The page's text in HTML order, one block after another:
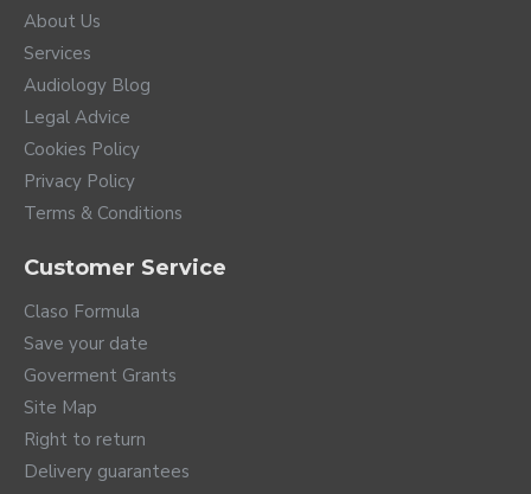
About Us
Services
Audiology Blog
Legal Advice
Cookies Policy
Privacy Policy
Terms & Conditions
Customer Service
Claso Formula
Save your date
Goverment Grants
Site Map
Right to return
Delivery guarantees